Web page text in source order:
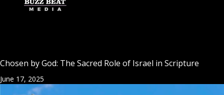
Chosen by God: The Sacred Role of Israel in Scripture
June 17, 2025